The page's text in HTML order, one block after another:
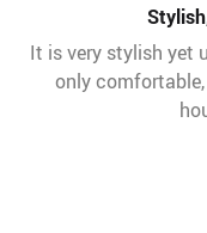
It is very stylish yet
only